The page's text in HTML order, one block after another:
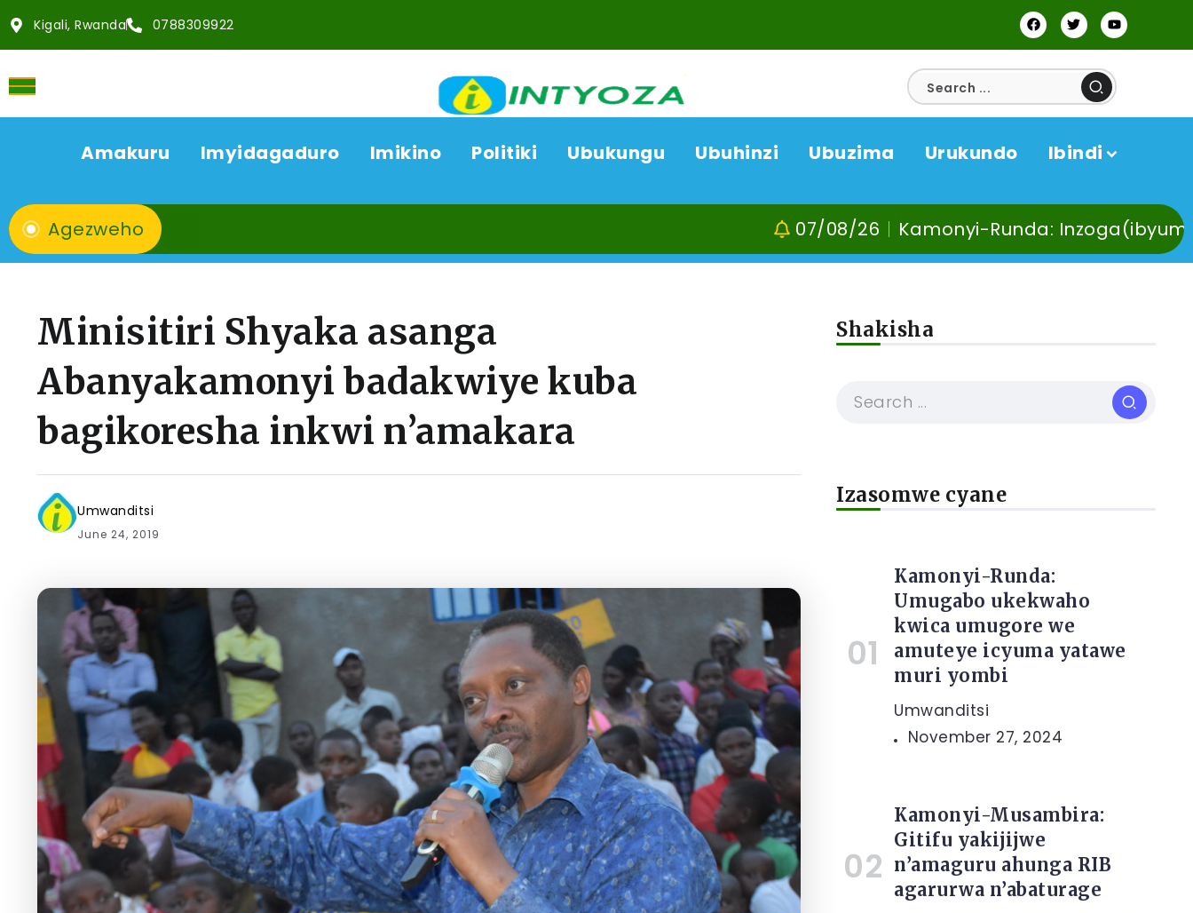
Kigali, Rwanda 0788309922
Amakuru Imyidagaduro Imikino Politiki Ubukungu Ubuhinzi Ubuzima Urukundo Ibindi
Agezweho Kamonyi-Runda: Inzoga(ibyuma) n’Ibinyobwa
Minisitiri Shyaka asanga
Abanyakamonyi badakwiye kuba
bagikoresha inkwi n’amakara
Umwanditsi
June 24, 2019
Shakisha
Izasomwe cyane
Kamonyi-Runda:
Umugabo ukekwaho
kwica umugore we
amuteye icyuma yatawe
muri yombi
Umwanditsi
November 27, 2024
Kamonyi-Musambira:
Gitifu yakijijwe
n’amaguru ahunga RIB
agarurwa n’abaturage